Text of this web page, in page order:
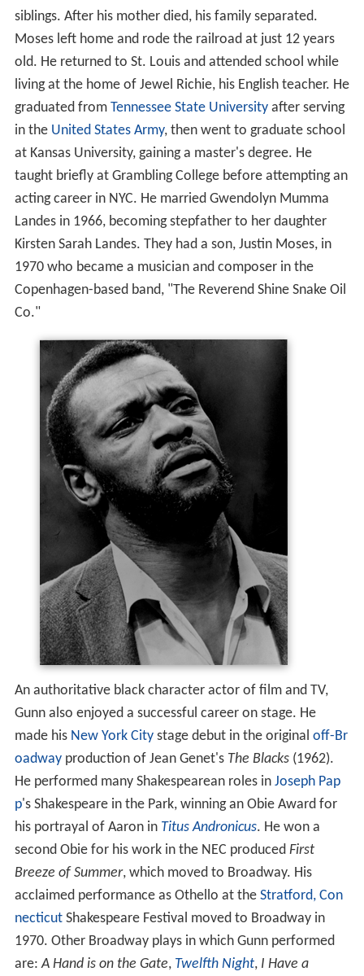
siblings. After his mother died, his family separated.
Moses left home and rode the railroad at just 12 years
old. He returned to St. Louis and attended school while
living at the home of Jewel Richie, his English teacher. He
graduated from Tennessee State Universityafter serving
in the United States Army, then went to graduate school
at Kansas University, gaining a master's degree. He
taught briefly at Grambling College before attempting an
acting career in NYC. He married Gwendolyn Mumma
Landes in 1966, becoming stepfather to her daughter
Kirsten Sarah Landes. They had a son, Justin Moses, in
1970 who became a musician and composer in the
Copenhagen-based band, "The Reverend Shine Snake Oil
Co."
An authoritative black character actor of film and TV,
Gunn also enjoyed a successful career on stage. He
made his New York Citystage debut in the original off-Br
oadwayproduction of Jean Genet's The Blacks(1962).
He performed many Shakespearean roles in Joseph Pap
p's Shakespeare in the Park, winning an Obie Award for
his portrayal of Aaron in Titus Andronicus. He won a
second Obie for his work in the NEC produced First
Breeze of Summer, which moved to Broadway. His
acclaimed performance as Othello at the Stratford, Con
necticutShakespeare Festival moved to Broadway in
1970. Other Broadway plays in which Gunn performed
are:A Hand is on the Gate, Twelfth Night, I Have a